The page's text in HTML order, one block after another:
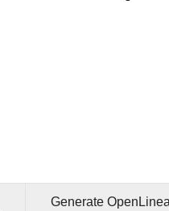
Generate